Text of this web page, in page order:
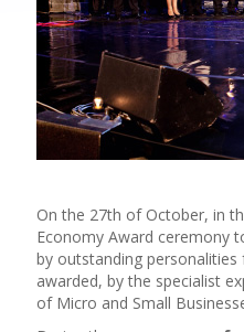
On the 27th of October, in
Economy Award ceremony
by outstanding
awarded, by the specialist
of Micro and Small